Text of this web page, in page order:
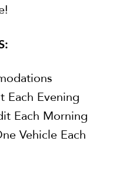
Each Evening
Each Morning
Vehicle Each